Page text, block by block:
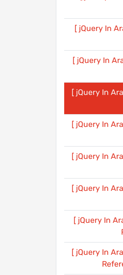
[ jQuery In
[ jQuery In
[ jQuery In
[ jQuery In
[ jQuery In
[ jQuery In
[ jQuery In
[ jQuery In